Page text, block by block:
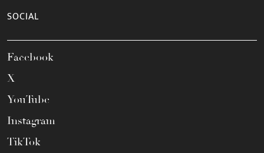
SOCIAL
Facebook
X
YouTube
Instagram
TikTok